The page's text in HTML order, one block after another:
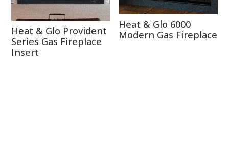
Heat & Glo Provident
Series Gas Fireplace
Insert
Heat & Glo 6000
Modern Gas Fireplace